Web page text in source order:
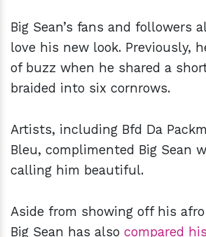
Big Sean’s fans and followers
love his new look. Previously,
of buzz when he shared a
braided into six cornrows.
Artists, including Bfd Da
Bleu, complimented Big Sean
calling him beautiful.
Aside from showing off his
Big Sean has also compared